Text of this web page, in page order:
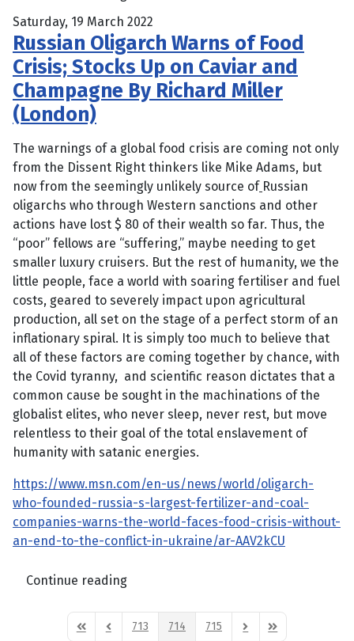
Saturday, 19 March 2022
Russian Oligarch Warns of Food
Crisis; Stocks Up on Caviar and
Champagne By Richard Miller
(London)
The warnings of a global food crisis are coming not only
from the Dissent Right thinkers like Mike Adams, but
now from the seemingly unlikely source of Russian
oligarchs who through Western sanctions and other
actions have lost $ 80 of their wealth so far. Thus, the
“poor” fellows are “suffering,” maybe needing to get
smaller luxury cruisers. But the rest of humanity, we the
little people, face a world with soaring fertiliser and fuel
costs, geared to severely impact upon agricultural
production, all set on the stage of a perfect storm of an
inflationary spiral. It is simply too much to believe that
all of these factors are coming together by chance, with
the Covid tyranny, and scientific reason dictates that a
common cause be sought in the machinations of the
globalist elites, who never sleep, never rest, but move
relentless to their goal of the total enslavement of
humanity with satanic energies.
https://www.msn.com/en-us/news/world/oligarch-
who-founded-russia-s-largest-fertilizer-and-coal-
companies-warns-the-world-faces-food-crisis-without-
an-end-to-the-conflict-in-ukraine/ar-AAV2kCU
Continue reading
First PagePrevious Page
713 714 715 Next PageLast Page